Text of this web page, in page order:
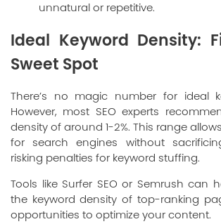
unnatural or repetitive.
Ideal Keyword Density:
Sweet Spot
There’s no magic number for ideal
However, most SEO experts
density of around 1-2%. This range
for search engines without
risking penalties for keyword stuffing.
Tools like Surfer SEO or Semrush can
the keyword density of top-ranking
opportunities to optimize your content.